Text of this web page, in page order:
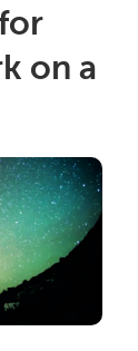
on a